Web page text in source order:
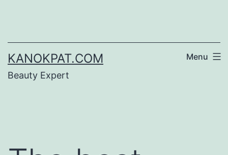
content
KANOKPAT.COM
Beauty Expert
Menu